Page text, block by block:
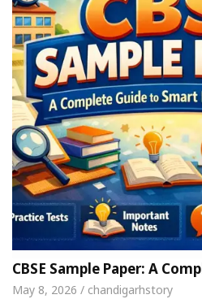
CBSE Sample Paper: A
May 8, 2026 / chandigarhstory